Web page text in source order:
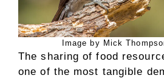
Image by Mick
The sharing of food
one of the most tangible